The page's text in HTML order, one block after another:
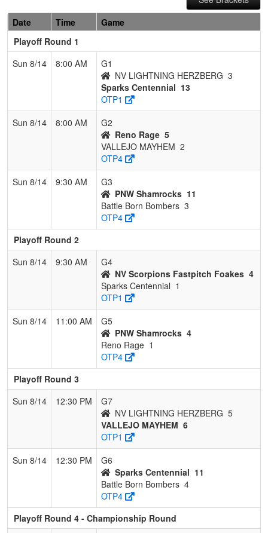
Date
Time
Game
Playoff Round 1
Sun 8/14
8:00 AM
G1
NV LIGHTNING HERZBERG 3
Sparks Centennial 13
OTP1
Sun 8/14
8:00 AM
G2
Reno Rage 5
VALLEJO MAYHEM 2
OTP4
Sun 8/14
9:30 AM
G3
PNW Shamrocks 11
Battle Born Bombers 3
OTP4
Playoff Round 2
Sun 8/14
9:30 AM
G4
NV Scorpions Fastpitch Foakes 4
Sparks Centennial 1
OTP1
Sun 8/14
11:00 AM
G5
PNW Shamrocks 4
Reno Rage 1
OTP4
Playoff Round 3
Sun 8/14
12:30 PM
G7
NV LIGHTNING HERZBERG 5
VALLEJO MAYHEM 6
OTP1
Sun 8/14
12:30 PM
G6
Sparks Centennial 11
Battle Born Bombers 4
OTP4
Playoff Round 4 - Championship Round